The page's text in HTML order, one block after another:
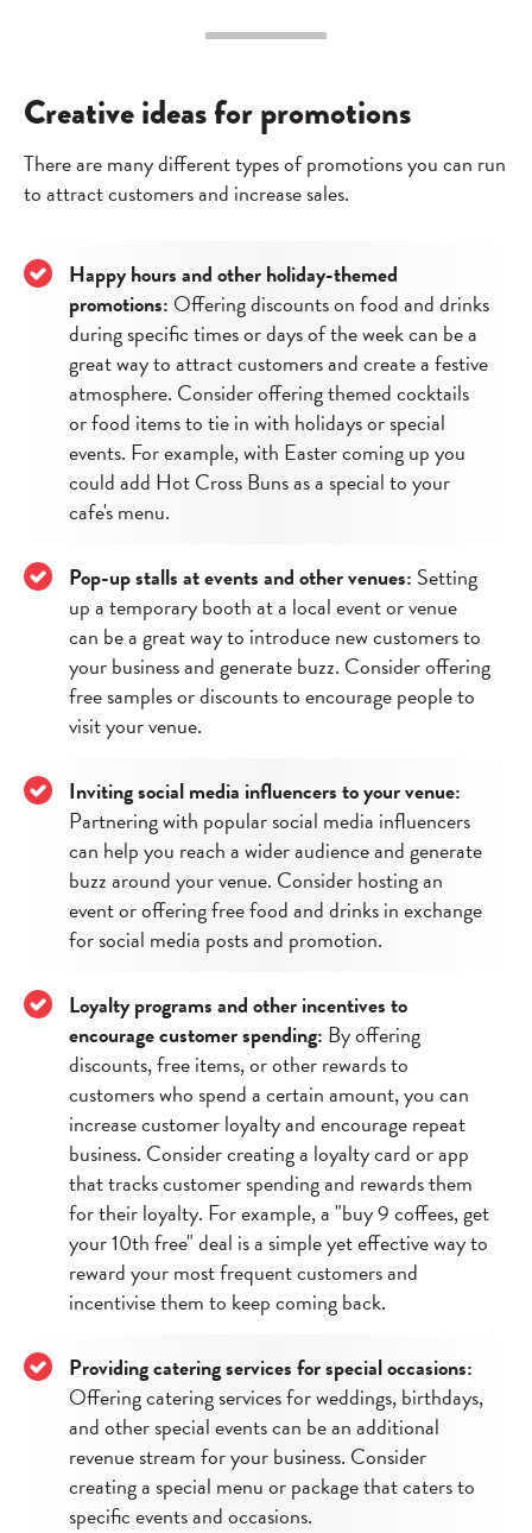
Creative ideas for promotions
There are many different types of promotions you can run
to attract customers and increase sales.
Happy hours and other holiday-themed
promotions: Offering discounts on food and drinks
during specific times or days of the week can be a
great way to attract customers and create a festive
atmosphere. Consider offering themed cocktails
or food items to tie in with holidays or special
events. For example, with Easter coming up you
could add Hot Cross Buns as a special to your
cafe's menu.
Pop-up stalls at events and other venues: Setting
up a temporary booth at a local event or venue
can be a great way to introduce new customers to
your business and generate buzz. Consider offering
free samples or discounts to encourage people to
visit your venue.
Inviting social media influencers to your venue:
Partnering with popular social media influencers
can help you reach a wider audience and generate
buzz around your venue. Consider hosting an
event or offering free food and drinks in exchange
for social media posts and promotion.
Loyalty programs and other incentives to
encourage customer spending: By offering
discounts, free items, or other rewards to
customers who spend a certain amount, you can
increase customer loyalty and encourage repeat
business. Consider creating a loyalty card or app
that tracks customer spending and rewards them
for their loyalty. For example, a "buy 9 coffees, get
your 10th free" deal is a simple yet effective way to
reward your most frequent customers and
incentivise them to keep coming back.
Providing catering services for special occasions:
Offering catering services for weddings, birthdays,
and other special events can be an additional
revenue stream for your business. Consider
creating a special menu or package that caters to
specific events and occasions.